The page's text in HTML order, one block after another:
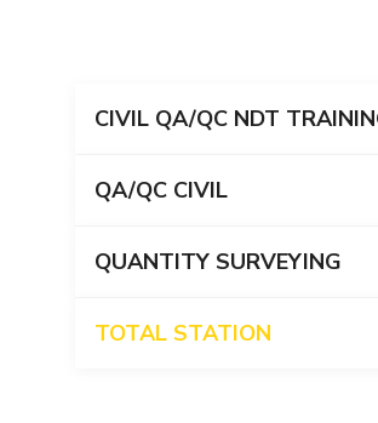
CIVIL QA/QC NDT
QA/QC CIVIL
QUANTITY SURVEYING
TOTAL STATION